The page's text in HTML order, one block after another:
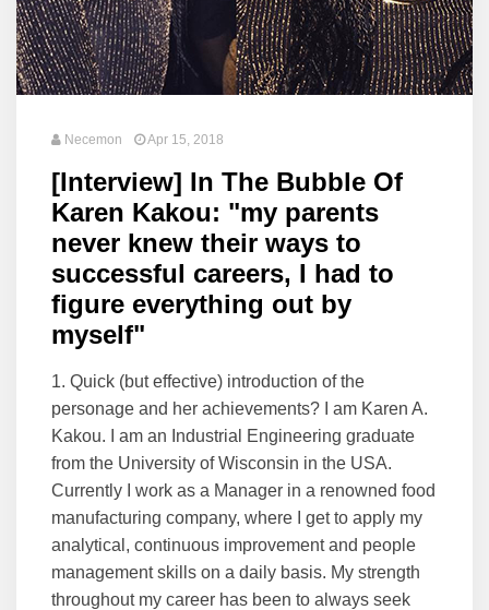
Necemon Apr 15, 2018
[Interview] In The Bubble Of
Karen Kakou: "my parents
never knew their ways to
successful careers, I had to
figure everything out by
myself"
1. Quick (but effective) introduction of the
personage and her achievements? I am Karen A.
Kakou. I am an Industrial Engineering graduate
from the University of Wisconsin in the USA.
Currently I work as a Manager in a renowned food
manufacturing company, where I get to apply my
analytical, continuous improvement and people
management skills on a daily basis. My strength
throughout my career has been to always seek